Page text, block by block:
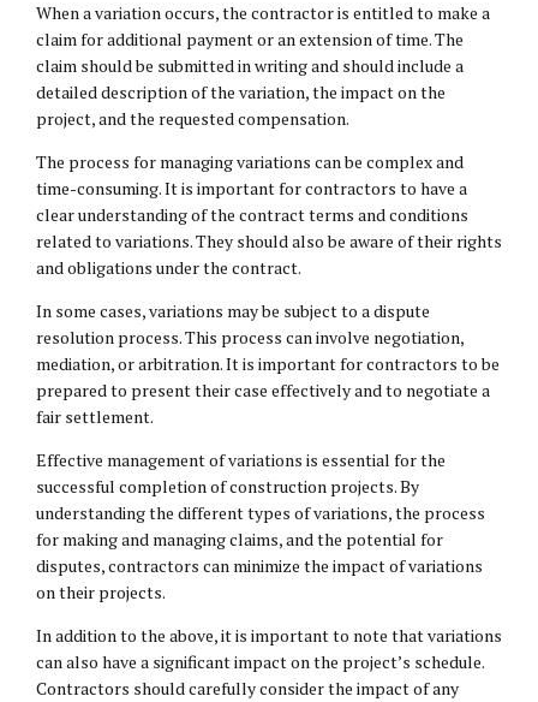
When a variation occurs, the contractor is entitled to make a
claim for additional payment or an extension of time. The
claim should be submitted in writing and should include a
detailed description of the variation, the impact on the
project, and the requested compensation.
The process for managing variations can be complex and
time-consuming. It is important for contractors to have a
clear understanding of the contract terms and conditions
related to variations. They should also be aware of their rights
and obligations under the contract.
In some cases, variations may be subject to a dispute
resolution process. This process can involve negotiation,
mediation, or arbitration. It is important for contractors to be
prepared to present their case effectively and to negotiate a
fair settlement.
Effective management of variations is essential for the
successful completion of construction projects. By
understanding the different types of variations, the process
for making and managing claims, and the potential for
disputes, contractors can minimize the impact of variations
on their projects.
In addition to the above, it is important to note that variations
can also have a significant impact on the project’s schedule.
Contractors should carefully consider the impact of any